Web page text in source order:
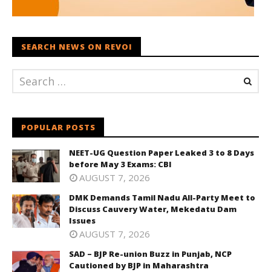
SEARCH NEWS ON REVOI
POPULAR POSTS
NEET-UG Question Paper Leaked 3 to 8 Days
before May 3 Exams: CBI
AUGUST 7, 2026
DMK Demands Tamil Nadu All-Party Meet to
Discuss Cauvery Water, Mekedatu Dam
Issues
AUGUST 7, 2026
SAD – BJP Re-union Buzz in Punjab, NCP
Cautioned by BJP in Maharashtra